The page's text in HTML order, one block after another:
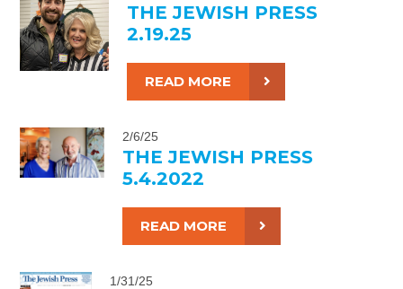
THE JEWISH PRESS
2.19.25
READ MORE
2/6/25
THE JEWISH PRESS
5.4.2022
READ MORE
1/31/25